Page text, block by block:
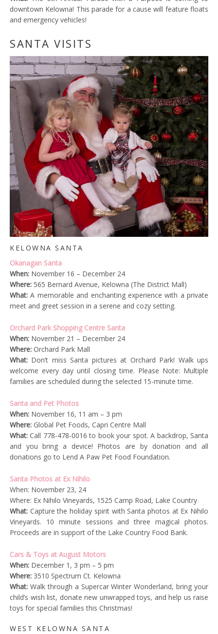
downtown Kelowna! This parade for a cause will feature floats
and emergency vehicles!
SANTA VISITS
KELOWNA SANTA
Okanagan Santa
When: November 16 – December 24
Where: 565 Bernard Avenue, Kelowna (The District Mall)
What: A memorable and enchanting experience with a private
meet and greet session in a serene and cozy setting.
Orchard Park Shopping Centre Santa
When: November 21 – December 24
Where: Orchard Park Mall
What: Don’t miss Santa pictures at Orchard Park! Walk ups
welcome every day until closing time. Please Note: Multiple
families are scheduled during the selected 15-minute time.
Santa and Pet Photos
When: November 16, 11 am – 3 pm
Where: Global Pet Foods, Capri Centre Mall
What:Call 778-478-0016 to book your spot. A backdrop, Santa
and you bring a device! Photos are by donation and all
donations go to Lend A Paw Pet Food Foundation.
Santa Photos at Ex Nihilo
When: November 23, 24
Where: Ex Nihilo Vineyards, 1525 Camp Road, Lake Country
What: Capture the holiday spirit with Santa photos at Ex Nihilo
Vineyards. 10 minute sessions and three magical photos.
Proceeds are in support of the Lake Country Food Bank.
Cars & Toys at August Motors
When: December 1, 3 pm – 5 pm
Where: 3510 Spectrum Ct. Kelowna
What: Walk through a Supercar Winter Wonderland, bring your
child’s wish list, donate new unwrapped toys, and help us raise
toys for special families this Christmas!
WEST KELOWNA SANTA